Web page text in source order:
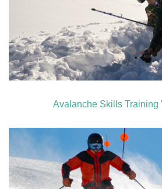
Avalanche Skills Training